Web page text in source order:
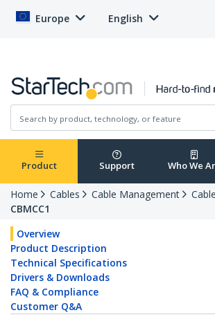
Europe English
Product Support Who We
Home Cables Cable Management
CBMCC1
Overview
Product Description
Technical Specifications
Drivers & Downloads
FAQ & Compliance
Customer Q&A